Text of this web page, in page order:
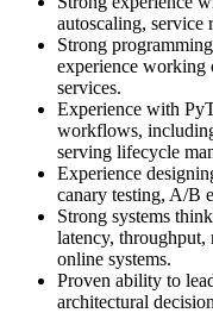
autoscaling,
Strong
experience working
services.
Experience with
workflows,
serving lifecycle
Experience
canary testing, A/B
Strong systems
latency, throughput,
online systems.
Proven ability to
architectural